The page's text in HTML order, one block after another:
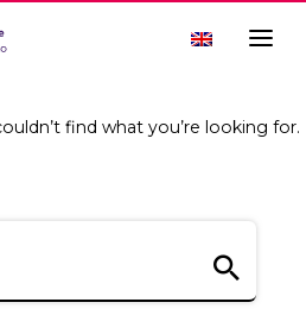
find what you’re looking for.